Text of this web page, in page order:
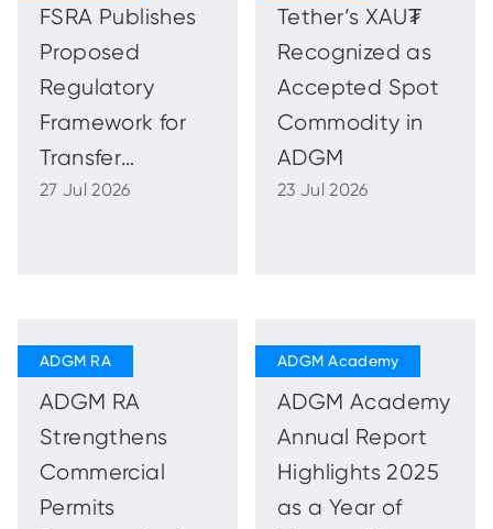
Capital
FSRA Publishes
Proposed
Regulatory
Framework for
Transfer
Schemes
27 Jul 2026
Tether’s XAU₮
Recognized as
Accepted Spot
Commodity in
ADGM
23 Jul 2026
ADGM RA
Strengthens
Commercial
Permits
ADGM Academy
Annual Report
Highlights 2025
as a Year of